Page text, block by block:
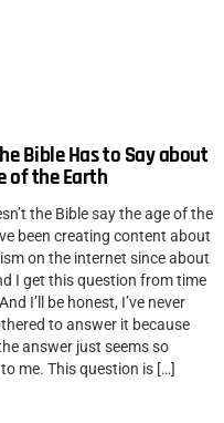
Bible Has to Say about
of the Earth
the Bible say the age of the
been creating content about
on the internet since about
I get this question from time
I’ll be honest, I’ve never
to answer it because
answer just seems so
me. This question is […]